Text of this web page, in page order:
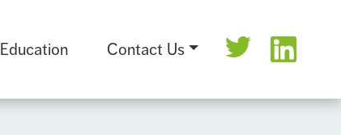
Education Contact Us